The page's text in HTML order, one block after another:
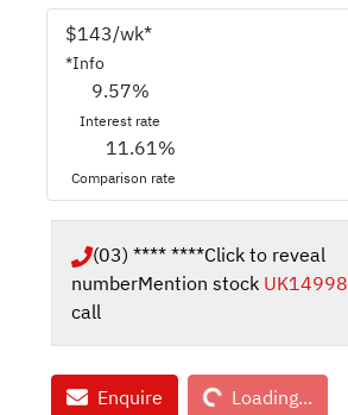
$143/wk*
*Info
9.57%
Interest rate
11.61%
Comparison rate
(03) **** ****Click to reveal
numberMention stock UK14998
call
Enquire Loading...
Loading...